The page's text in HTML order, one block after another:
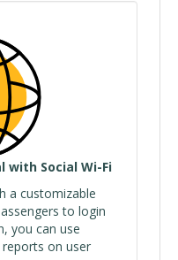
with Social Wi-Fi
a customizable
to login
you can use
on user